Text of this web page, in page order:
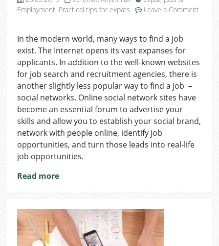
Employment, Practical tips for expats
Leave a Comment
to
Find
a
Job
the
Czech
Republic:
Social
Media
In the modern world, many ways to find a job
exist. The Internet opens its vast expanses for
applicants. In addition to the well-known websites
for job search and recruitment agencies, there is
another slightly less popular way to find a job –
social networks. Online social network sites have
become an essential forum to advertise your
skills and allow you to establish your social brand,
network with people online, identify job
opportunities, and turn those leads into real-life
job opportunities.
Read more